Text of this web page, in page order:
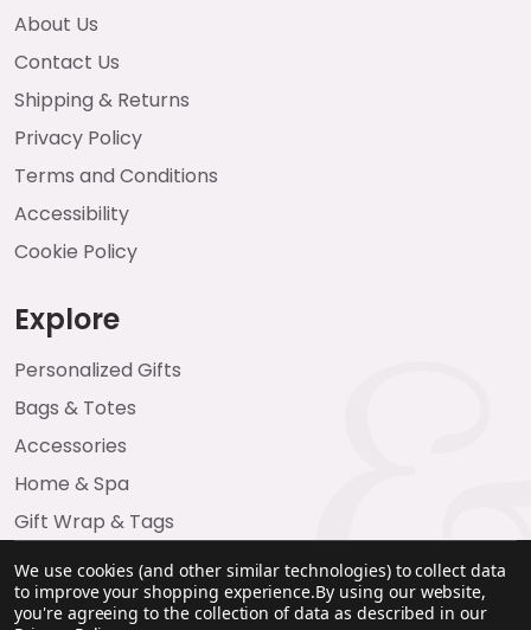
About Us
Contact Us
Shipping & Returns
Privacy Policy
Terms and Conditions
Accessibility
Cookie Policy
Explore
Personalized Gifts
Bags & Totes
Accessories
Home & Spa
Gift Wrap & Tags
We use cookies (and other similar technologies) to collect data
to improve your shopping experience.By using our website,
you're agreeing to the collection of data as described in our